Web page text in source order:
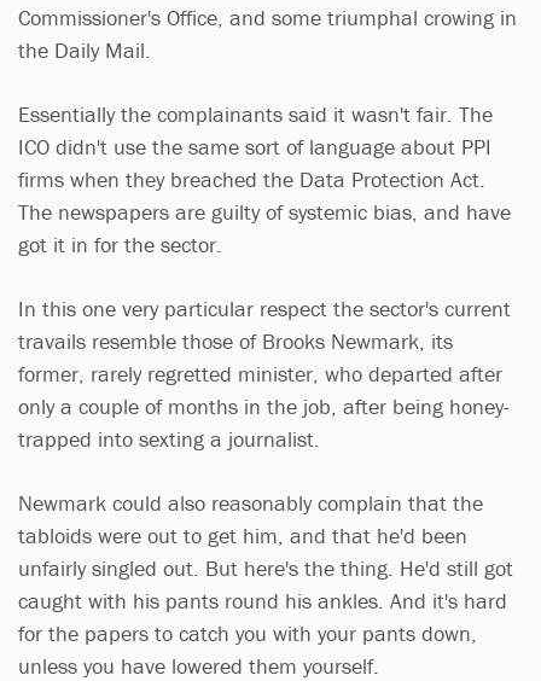
Commissioner's Office, and some triumphal crowing in
the Daily Mail.
Essentially the complainants said it wasn't fair. The
ICO didn't use the same sort of language about PPI
firms when they breached the Data Protection Act.
The newspapers are guilty of systemic bias, and have
got it in for the sector.
In this one very particular respect the sector's current
travails resemble those of Brooks Newmark, its
former, rarely regretted minister, who departed after
only a couple of months in the job, after being honey-
trapped into sexting a journalist.
Newmark could also reasonably complain that the
tabloids were out to get him, and that he'd been
unfairly singled out. But here's the thing. He'd still got
caught with his pants round his ankles. And it's hard
for the papers to catch you with your pants down,
unless you have lowered them yourself.